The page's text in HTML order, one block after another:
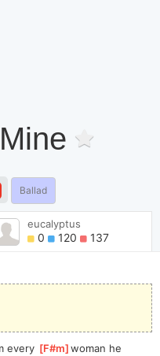
Ballad
eucalyptus
0 120 137
every [F#m ]
woman he